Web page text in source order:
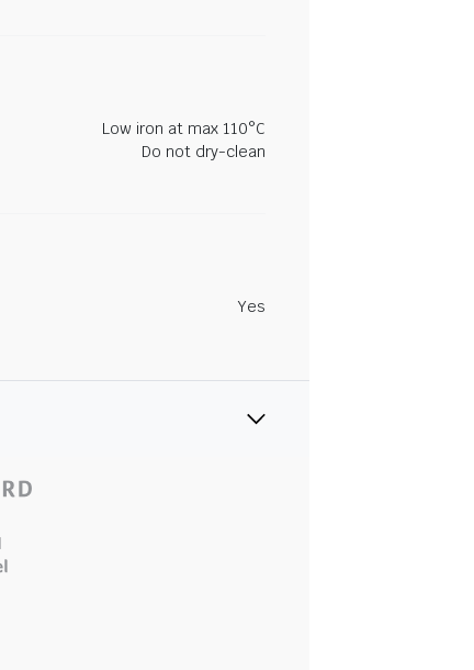
Low iron at max 110°C
Do not dry-clean
Yes